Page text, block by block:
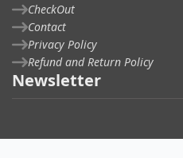
CheckOut
Contact
Privacy Policy
Refund and Return Policy
Newsletter